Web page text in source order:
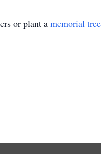
or plant a memorial tree